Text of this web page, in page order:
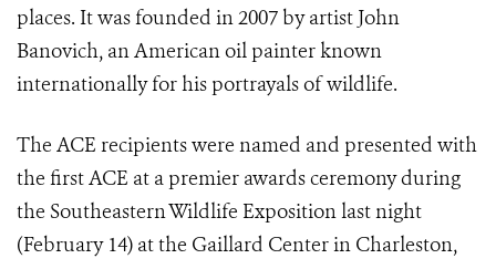
places. It was founded in 2007 by artist John
Banovich, an American oil painter known
internationally for his portrayals of wildlife.
The ACE recipients were named and presented with
the first ACE at a premier awards ceremony during
the Southeastern Wildlife Exposition last night
(February 14) at the Gaillard Center in Charleston,